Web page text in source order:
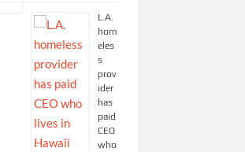
L.A.
hom
eles
s
prov
ider
has
paid
CEO
who